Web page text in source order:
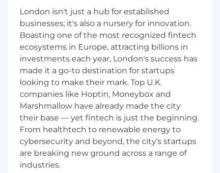
and where required support mitigation and
development plans for addressing
highlighted concerns.
Attendance as required at internal, supplier
and customer meetings.
Liaison with Systems functions
(Engineering, Supply Chain Management
and Training) to ensure Support
Engineering and obsolescence remains
informed and aligned with wider BDUK
developments and progress.
Liaison with the Customer on specific areas
of Obsolescence.
Assist in coordinating Support Engineering
deliverables (CDRLs) ensuring timely inputs
London isn't just a hub for established
businesses; it's also a nursery for innovation.
Boasting one of the most recognized fintech
ecosystems in Europe, attracting billions in
investments each year, London's success has
made it a go-to destination for startups
looking to make their mark. Top U.K.
companies like Hoptin, Moneybox and
Marshmallow have already made the city
their base — yet fintech is just the beginning.
From healthtech to renewable energy to
cybersecurity and beyond, the city's startups
are breaking new ground across a range of
industries.